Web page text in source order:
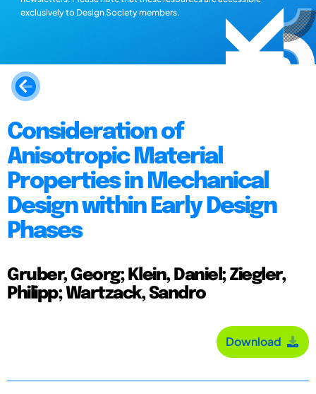
exclusively to Design Society members.
Consideration of
Anisotropic Material
Properties in Mechanical
Design within Early Design
Phases
Gruber, Georg; Klein, Daniel; Ziegler,
Philipp; Wartzack, Sandro
Download